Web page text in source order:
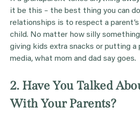
it be this – the best thing you can
relationships is to respect a
child. No matter how silly
giving kids extra snacks or putting a
media, what mom and dad say goes.
2. Have You Talked
With Your Parents?